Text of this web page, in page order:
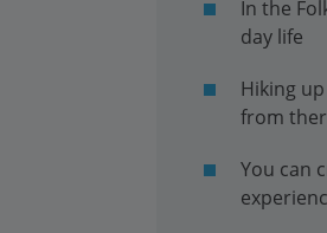
In the
day life
Hiking
from
You can